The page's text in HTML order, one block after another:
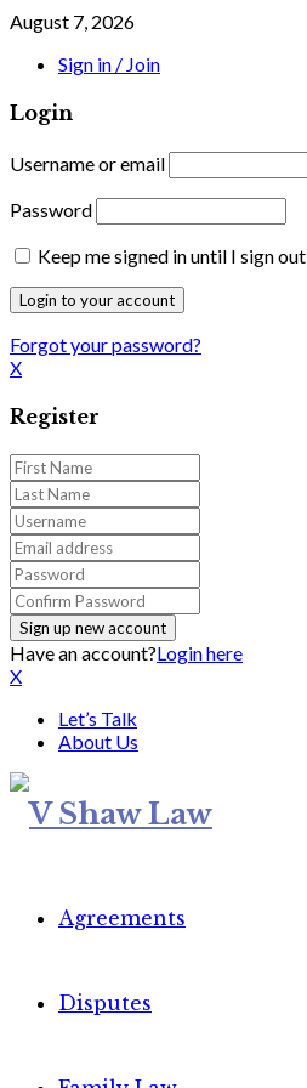
August 7, 2026
Sign in / Join
Login
Username or email
Password
Keep me signed in until I sign out
Forgot your password?
X
Register
Have an account?Login here
X
Let’s Talk
About Us
Agreements
Disputes